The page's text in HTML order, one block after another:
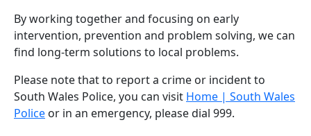
By working together and focusing on early
intervention, prevention and problem solving, we can
find long-term solutions to local problems.
Please note that to report a crime or incident to
South Wales Police, you can visit Home | South Wales
Police or in an emergency, please dial 999.